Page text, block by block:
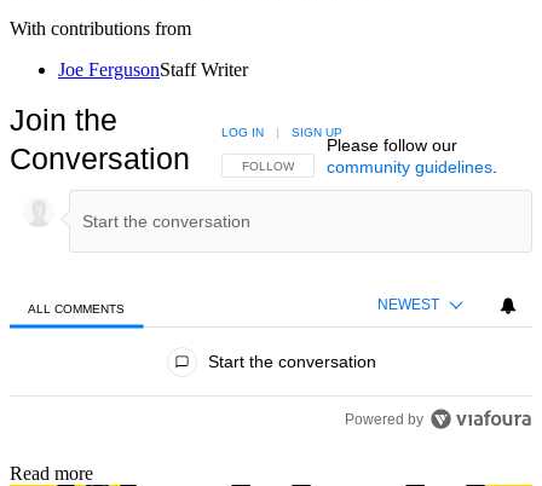
With contributions from
Joe FergusonStaff Writer
Join the
Conversation
FOLLOW THIS CONVERSATION TO BE NOTIFIED
FOLLOW
LOG IN SIGN UP
Please follow our
community guidelines.
ALL COMMENTS NEWEST
Start the conversation
Powered by
Read more